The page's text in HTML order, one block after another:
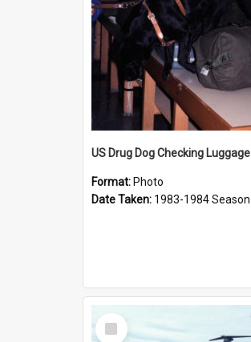
US Drug Dog Checking Luggage
Format: Photo
Date Taken: 1983-1984 Season
Select
Item